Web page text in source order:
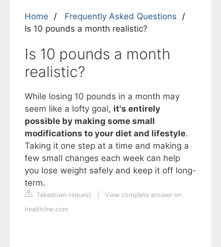
Home
Frequently Asked Questions
Is 10 pounds a month realistic?
Is 10 pounds a month
realistic?
While losing 10 pounds in a month may
seem like a lofty goal, it's entirely
possible by making some small
modifications to your diet and lifestyle.
Taking it one step at a time and making a
few small changes each week can help
you lose weight safely and keep it off long-
term.
Takedown request
View complete answer on
healthline.com